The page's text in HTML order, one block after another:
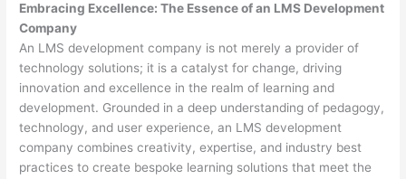
Embracing Excellence: The Essence of an LMS Development
Company
An LMS development company is not merely a provider of
technology solutions; it is a catalyst for change, driving
innovation and excellence in the realm of learning and
development. Grounded in a deep understanding of pedagogy,
technology, and user experience, an LMS development
company combines creativity, expertise, and industry best
practices to create bespoke learning solutions that meet the